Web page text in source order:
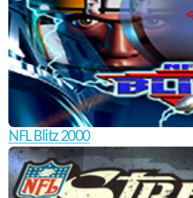
NFL Blitz 2000